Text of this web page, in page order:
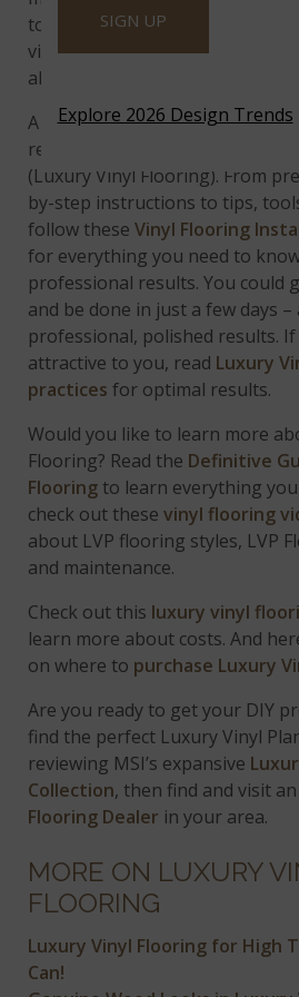
to your budget with the
vinyl plank flooring you choose
all, you are trying to save on the
A DIY project in the making,
replace laminate, or carpet than
(Luxury Vinyl Flooring). From
by-step instructions to tips,
follow theseVinyl Flooring
for everything you need to
professional results.You could
and be done in just a few days –
professional, polished results.
attractive to you, read Luxury
practices for optimal results.
Would you like to learn more
Flooring? Read the Definitive
Flooring to learn everything
check out thesevinyl flooring
about LVP flooring styles, LVP
and maintenance.
Check out this luxury vinyl
learn more about costs. And
on where to purchase Luxury
Are you ready to get your DIY
find the perfect Luxury Vinyl
reviewing MSI’s expansive
Collection, then find and visit an
Flooring Dealer in your area.
MORE ON LUXURY
FLOORING
Luxury Vinyl Flooring for High
Can!
SIGN UP
Explore 2026 Design Trends